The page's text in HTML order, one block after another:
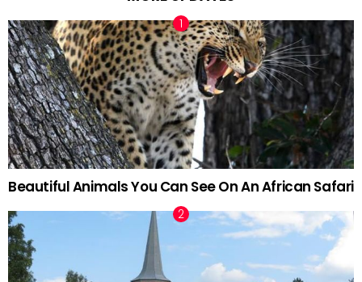
Beautiful Animals You Can See On An African Safari